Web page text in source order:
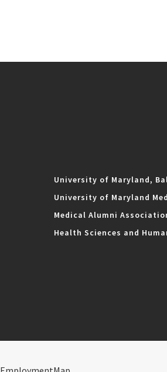
University of Maryland,
University of Maryland
Medical Alumni
Health Sciences and